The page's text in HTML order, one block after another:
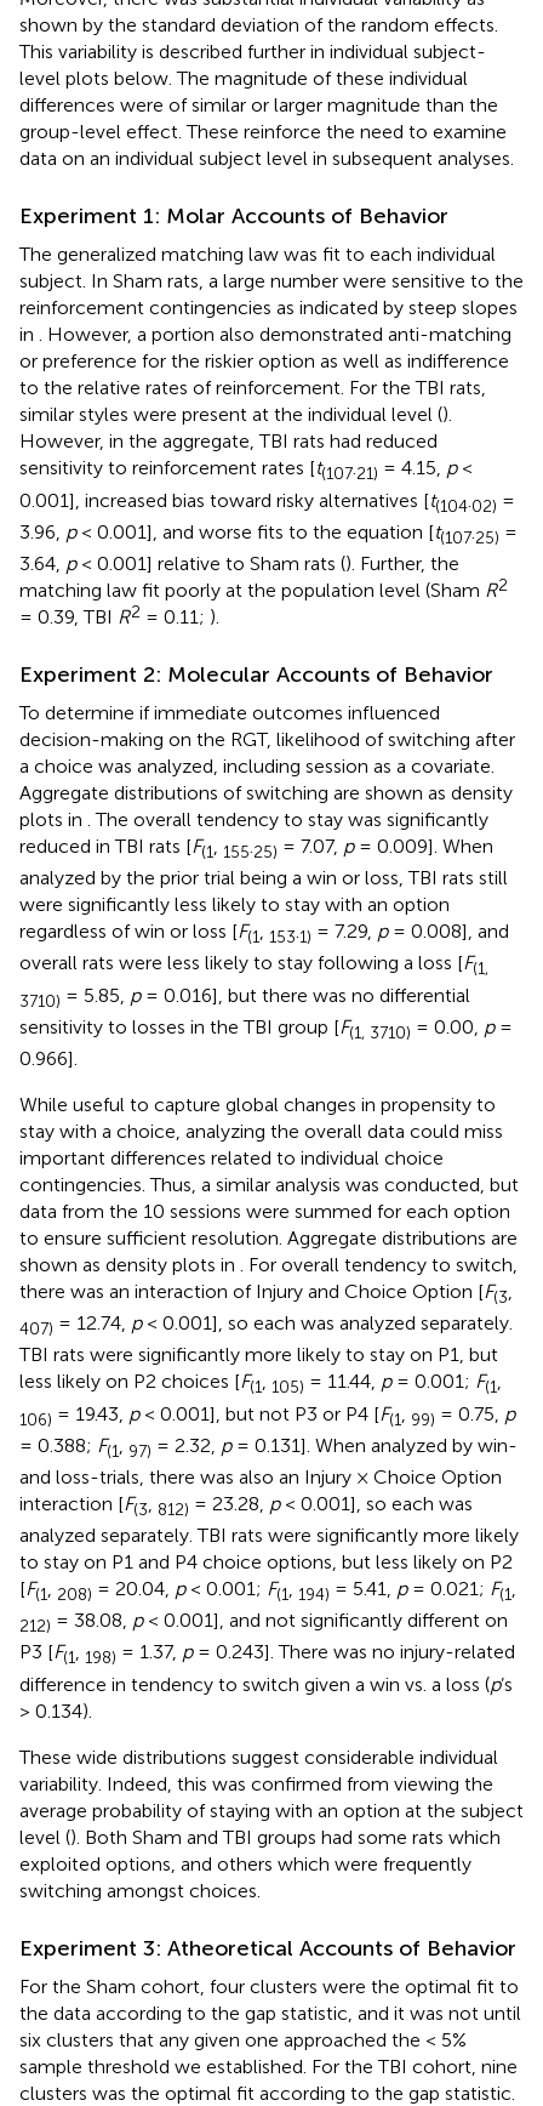
shown by the standard deviation of the random effects.
This variability is described further in individual subject-
level plots below. The magnitude of these individual
differences were of similar or larger magnitude than the
group-level effect. These reinforce the need to examine
data on an individual subject level in subsequent analyses.
Experiment 1: Molar Accounts of Behavior
The generalized matching law was fit to each individual
subject. In Sham rats, a large number were sensitive to the
reinforcement contingencies as indicated by steep slopes
in . However, a portion also demonstrated anti-matching
or preference for the riskier option as well as indifference
to the relative rates of reinforcement. For the TBI rats,
similar styles were present at the individual level ().
However, in the aggregate, TBI rats had reduced
sensitivity to reinforcement rates [t(107.21) = 4.15, p<
0.001], increased bias toward risky alternatives [t(104 02) =
3.96, p< 0.001], and worse fits to the equation [t(107.25) =
3.64, p< 0.001] relative to Sham rats (). Further, the
matching law fit poorly at the population level (Sham R2
= 0.39, TBI R2 = 0.11; ).
Experiment 2: Molecular Accounts of Behavior
To determine if immediate outcomes influenced
decision-making on the RGT, likelihood of switching after
a choice was analyzed, including session as a covariate.
Aggregate distributions of switching are shown as density
plots in . The overall tendency to stay was significantly
reduced in TBI rats [F(1, 155.25) = 7.07, p= 0.009]. When
analyzed by the prior trial being a win or loss, TBI rats still
were significantly less likely to stay with an option
regardless of win or loss [F(1, 153.1) = 7.29, p= 0.008], and
overall rats were less likely to stay following a loss [F(1,
3710) = 5.85, p= 0.016], but there was no differential
sensitivity to losses in the TBI group [F(1, 3710) = 0.00, p=
0.966].
While useful to capture global changes in propensity to
stay with a choice, analyzing the overall data could miss
important differences related to individual choice
contingencies. Thus, a similar analysis was conducted, but
data from the 10 sessions were summed for each option
to ensure sufficient resolution. Aggregate distributions are
shown as density plots in . For overall tendency to switch,
there was an interaction of Injury and Choice Option [F(3,
407) = 12.74, p< 0.001], so each was analyzed separately.
TBI rats were significantly more likely to stay on P1, but
less likely on P2 choices [F(1, 105) = 11.44, p= 0.001; F(1,
106) = 19.43, p< 0.001], but not P3 or P4 [F(1 99) = 0.75, p
= 0.388; F(1 97) = 2.32, p= 0.131]. When analyzed by win-
and loss-trials, there was also an Injury × Choice Option
interaction [F(3, 812) = 23.28, p< 0.001], so each was
analyzed separately. TBI rats were significantly more likely
to stay on P1 and P4 choice options, but less likely on P2
[F(1, 208) = 20.04, p< 0.001; F(1, 194) = 5.41, p= 0.021; F(1,
212) = 38.08, p< 0.001], and not significantly different on
P3 [F(1, 198) = 1.37, p= 0.243]. There was no injury-related
difference in tendency to switch given a win vs. a loss (p’s
> 0.134).
These wide distributions suggest considerable individual
variability. Indeed, this was confirmed from viewing the
average probability of staying with an option at the subject
level (). Both Sham and TBI groups had some rats which
exploited options, and others which were frequently
switching amongst choices.
Experiment 3: Atheoretical Accounts of Behavior
For the Sham cohort, four clusters were the optimal fit to
the data according to the gap statistic, and it was not until
six clusters that any given one approached the < 5%
sample threshold we established. For the TBI cohort, nine
clusters was the optimal fit according to the gap statistic.